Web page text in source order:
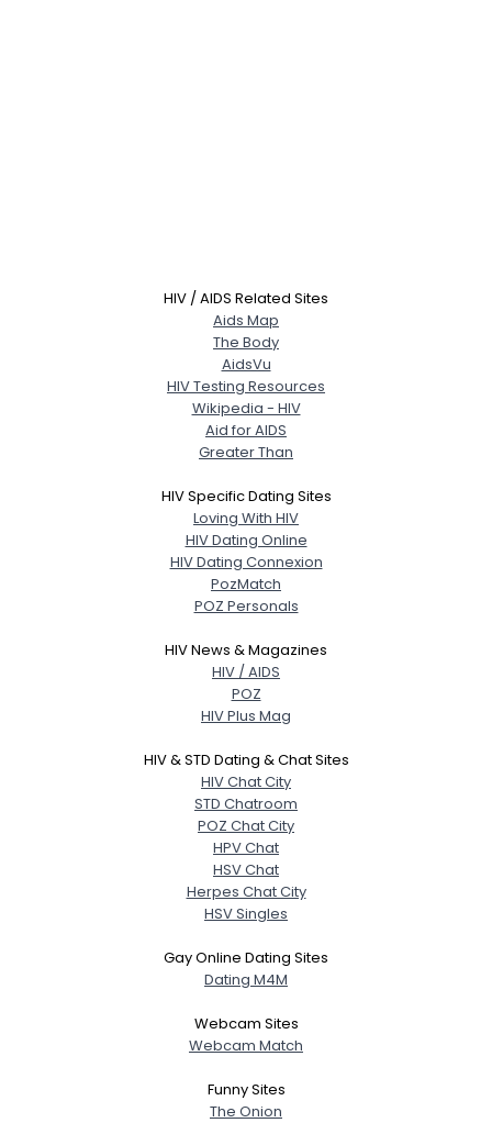
HIV / AIDS Related Sites
Aids Map
The Body
AidsVu
HIV Testing Resources
Wikipedia - HIV
Aid for AIDS
Greater Than
HIV Specific Dating Sites
Loving With HIV
HIV Dating Online
HIV Dating Connexion
PozMatch
POZ Personals
HIV News & Magazines
HIV / AIDS
POZ
HIV Plus Mag
HIV & STD Dating & Chat Sites
HIV Chat City
STD Chatroom
POZ Chat City
HPV Chat
HSV Chat
Herpes Chat City
HSV Singles
Gay Online Dating Sites
Dating M4M
Webcam Sites
Webcam Match
Funny Sites
The Onion